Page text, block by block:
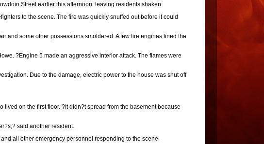
Street earlier this afternoon, leaving residents shaken.
to the scene. The fire was quickly snuffed out before it could
and some other possessions smoldered. A few fire engines lined the
?Engine 5 made an aggressive interior attack. The flames were
Due to the damage, electric power to the house was shut off
on the first floor. ?It didn?t spread from the basement because
said another resident.
all other emergency personnel responding to the scene.